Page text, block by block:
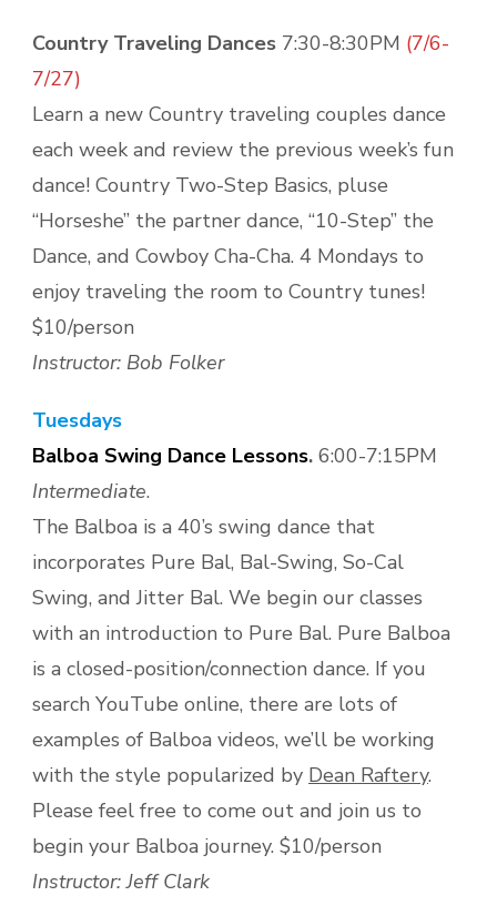
Country Traveling Dances 7:30-8:30PM (7/6-
7/27)
Learn a new Country traveling couples dance
each week and review the previous week’s fun
dance! Country Two-Step Basics, pluse
“Horseshe” the partner dance, “10-Step” the
Dance, and Cowboy Cha-Cha. 4 Mondays to
enjoy traveling the room to Country tunes!
$10/person
Instructor: Bob Folker
Tuesdays
Balboa Swing Dance Lessons. 6:00-7:15PM
Intermediate.
The Balboa is a 40’s swing dance that
incorporates Pure Bal, Bal-Swing, So-Cal
Swing, and Jitter Bal. We begin our classes
with an introduction to Pure Bal. Pure Balboa
is a closed-position/connection dance. If you
search YouTube online, there are lots of
examples of Balboa videos, we’ll be working
with the style popularized by Dean Raftery.
Please feel free to come out and join us to
begin your Balboa journey. $10/person
Instructor: Jeff Clark